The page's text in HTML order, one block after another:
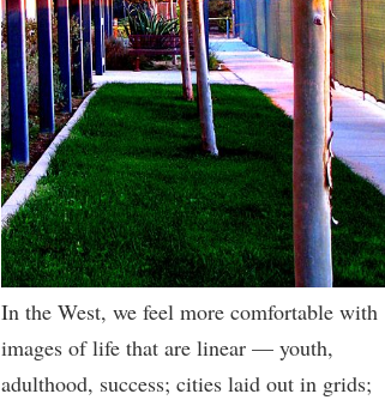
In the West, we feel more comfortable with
images of life that are linear — youth,
adulthood, success; cities laid out in grids;